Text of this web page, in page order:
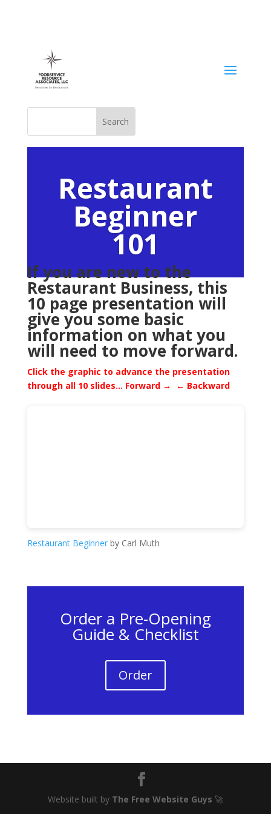
Restaurant
Beginner
101
If you are new to the
Restaurant Business, this
10 page presentation will
give you some basic
information on what you
will need to move forward.
Click the graphic to advance the presentation
through all 10 slides… Forward → ← Backward
Restaurant Beginnerby Carl Muth
Order a Pre-Opening
Guide & Checklist
Order
Website built by The Free Website Guys 🚀